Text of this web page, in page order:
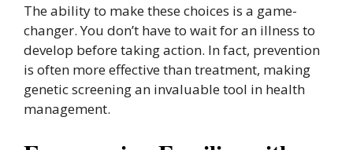
The ability to make these choices is a game-
changer. You don’t have to wait for an illness to
develop before taking action. In fact, prevention
is often more effective than treatment, making
genetic screening an invaluable tool in health
management.